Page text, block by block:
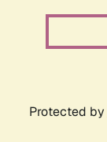
Protected by